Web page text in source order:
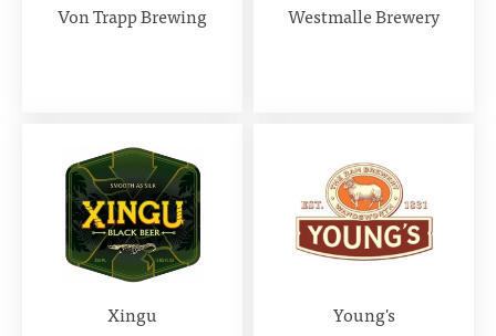
Von Trapp Brewing Westmalle Brewery
Xingu Young's